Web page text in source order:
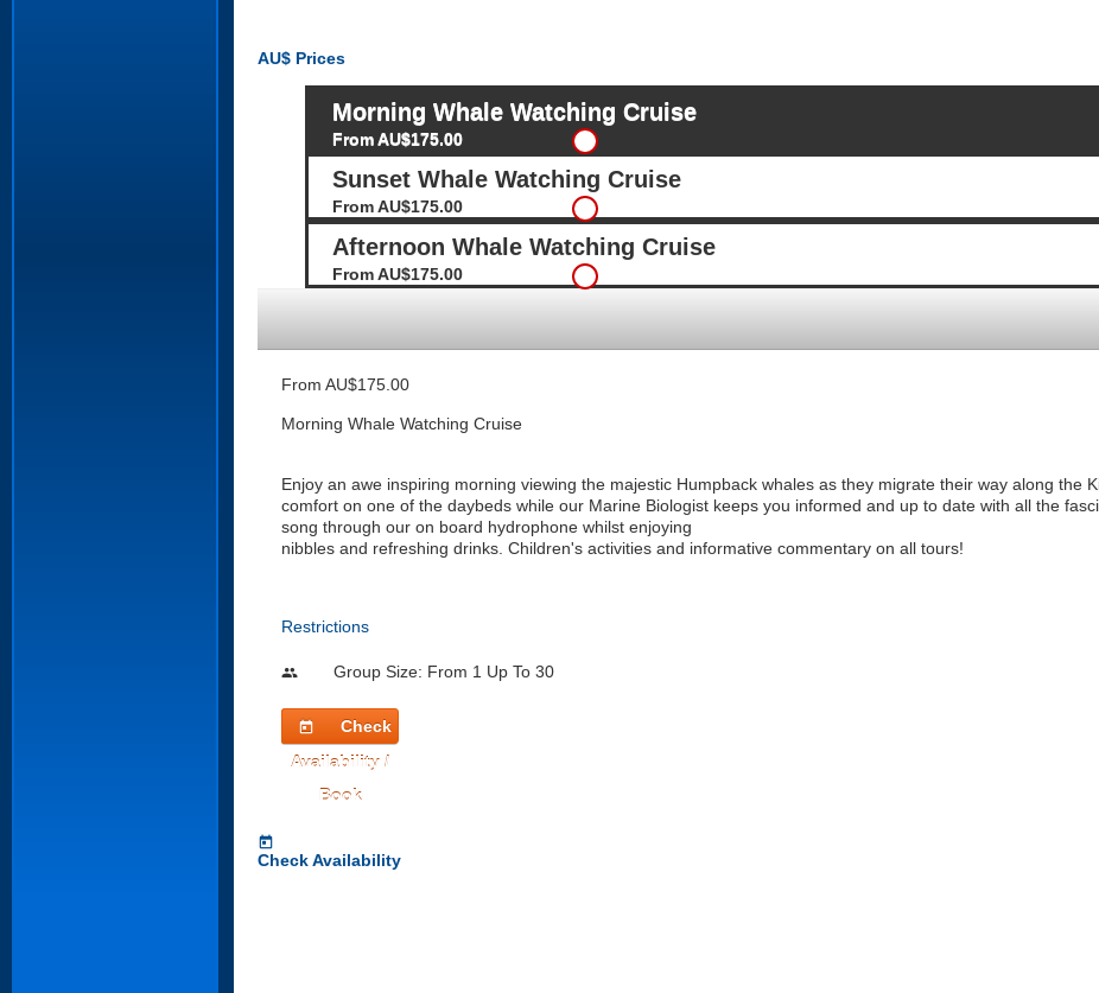
AU$ Prices
Morning Whale Watching Cruise
From AU$175.00
Sunset Whale Watching Cruise
From AU$175.00
Afternoon Whale Watching Cruise
From AU$175.00
From AU$175.00
Morning Whale Watching Cruise
Enjoy an awe inspiring morning viewing the majestic Humpback whales as they migrate their way along the
comfort on one of the daybeds while our Marine Biologist keeps you informed and up to date with all the
song through our on board hydrophone whilst enjoying
nibbles and refreshing drinks. Children's activities and informative commentary on all tours!
Restrictions
people Group Size: From 1 Up To 30
today
Check
Availability /
Book
today
Check Availability